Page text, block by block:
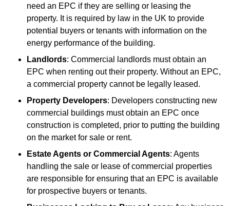
need an EPC if they are selling or leasing the
property. It is required by law in the UK to provide
potential buyers or tenants with information on the
energy performance of the building.
Landlords: Commercial landlords must obtain an
EPC when renting out their property. Without an EPC,
a commercial property cannot be legally leased.
Property Developers: Developers constructing new
commercial buildings must obtain an EPC once
construction is completed, prior to putting the building
on the market for sale or rent.
Estate Agents or Commercial Agents: Agents
handling the sale or lease of commercial properties
are responsible for ensuring that an EPC is available
for prospective buyers or tenants.